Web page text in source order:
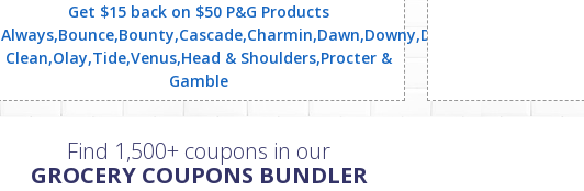
Get $15 back on $50 P&G Products
Always,Bounce,Bounty,Cascade,Charmin,Dawn,Downy,Dreft,Gain,Gillette,Mr.
Clean,Olay,Tide,Venus,Head & Shoulders,Procter &
Gamble
Find 1,500+ coupons in our
GROCERY COUPONS BUNDLER